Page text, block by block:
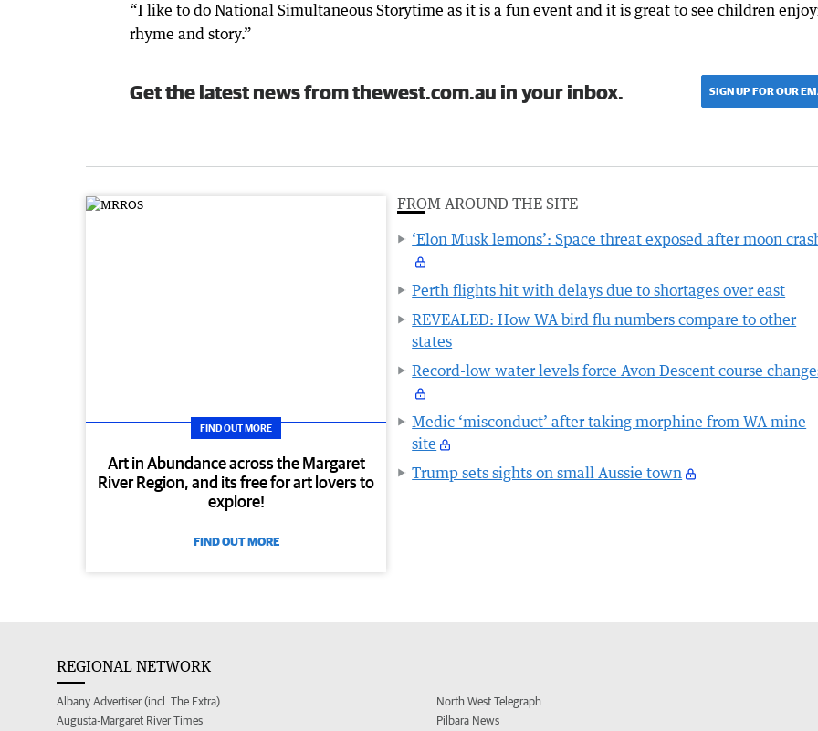
“I like to do National Simultaneous Storytime as it is a fun event and it is great to see children
rhyme and story.”
Get the latest news from thewest.com.au in your inbox. SIGN UP FOR OUR
FIND OUT MORE
Art in Abundance across the Margaret
River Region, and its free for art lovers to
explore!
FIND OUT MORE
FROM AROUND THE SITE
‘Elon Musk lemons’: Space threat exposed after moon
Perth flights hit with delays due to shortages over east
REVEALED: How WA bird flu numbers compare to other
states
Record-low water levels force Avon Descent course
Medic ‘misconduct’ after taking morphine from WA mine
site
Trump sets sights on small Aussie town
REGIONAL NETWORK
Albany Advertiser (incl. The Extra)
Augusta-Margaret River Times
North West Telegraph
Pilbara News